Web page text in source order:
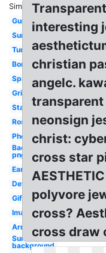
Similar:
Gun
Sun
Tumblr
Border
Sparkle
Grid
Stars
Rose
Phone
Background
png
Earth
Definition
Gifs
Image
Arrow
Sun
background
interesting
christian
angelc.
transparent
neonsign
christ:
cross star
polyvore
cross?
cross draw